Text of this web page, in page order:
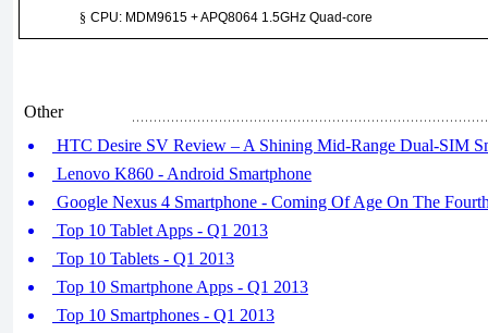
§ CPU: MDM9615 + APQ8064 1.5GHz Quad-core
Other
HTC Desire SV Review – A Shining Mid-Range Dual-SIM
Lenovo K860 - Android Smartphone
Google Nexus 4 Smartphone - Coming Of Age On The
Top 10 Tablet Apps - Q1 2013
Top 10 Tablets - Q1 2013
Top 10 Smartphone Apps - Q1 2013
Top 10 Smartphones - Q1 2013